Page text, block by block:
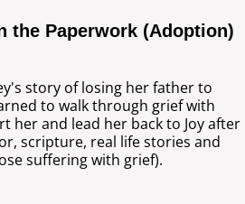
the Paperwork (Adoption)
story of losing her father to
to walk through grief with
her and lead her back to Joy after
scripture, real life stories and
suffering with grief).